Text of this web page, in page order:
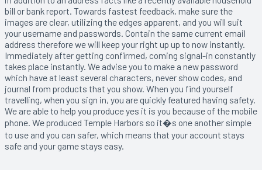
bill or bank report. Towards fastest feedback, make sure the
images are clear, utilizing the edges apparent, and you will suit
your username and passwords. Contain the same current email
address therefore we will keep your right up up to now instantly.
Immediately after getting confirmed, coming signal-in constantly
takes place instantly. We advise you to make a new password
which have at least several characters, never show codes, and
journal from products that you show. When you find yourself
travelling, when you sign in, you are quickly featured having safety.
We are able to help you produce yes it is you because of the mobile
phone. We produced Temple Harbors so it�s one another simple
to use and you can safer, which means that your account stays
safe and your game stays easy.